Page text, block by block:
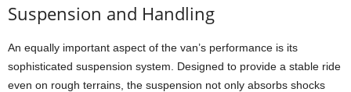
Suspension and Handling
An equally important aspect of the van’s performance is its
sophisticated suspension system. Designed to provide a stable ride
even on rough terrains, the suspension not only absorbs shocks